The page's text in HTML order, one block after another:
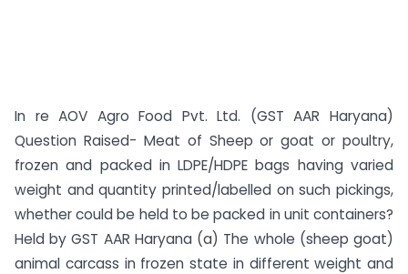
In re AOV Agro Food Pvt. Ltd. (GST AAR Haryana)
Question Raised- Meat of Sheep or goat or poultry,
frozen and packed in LDPE/HDPE bags having varied
weight and quantity printed/labelled on such pickings,
whether could be held to be packed in unit containers?
Held by GST AAR Haryana (a) The whole (sheep goat)
animal carcass in frozen state in different weight and